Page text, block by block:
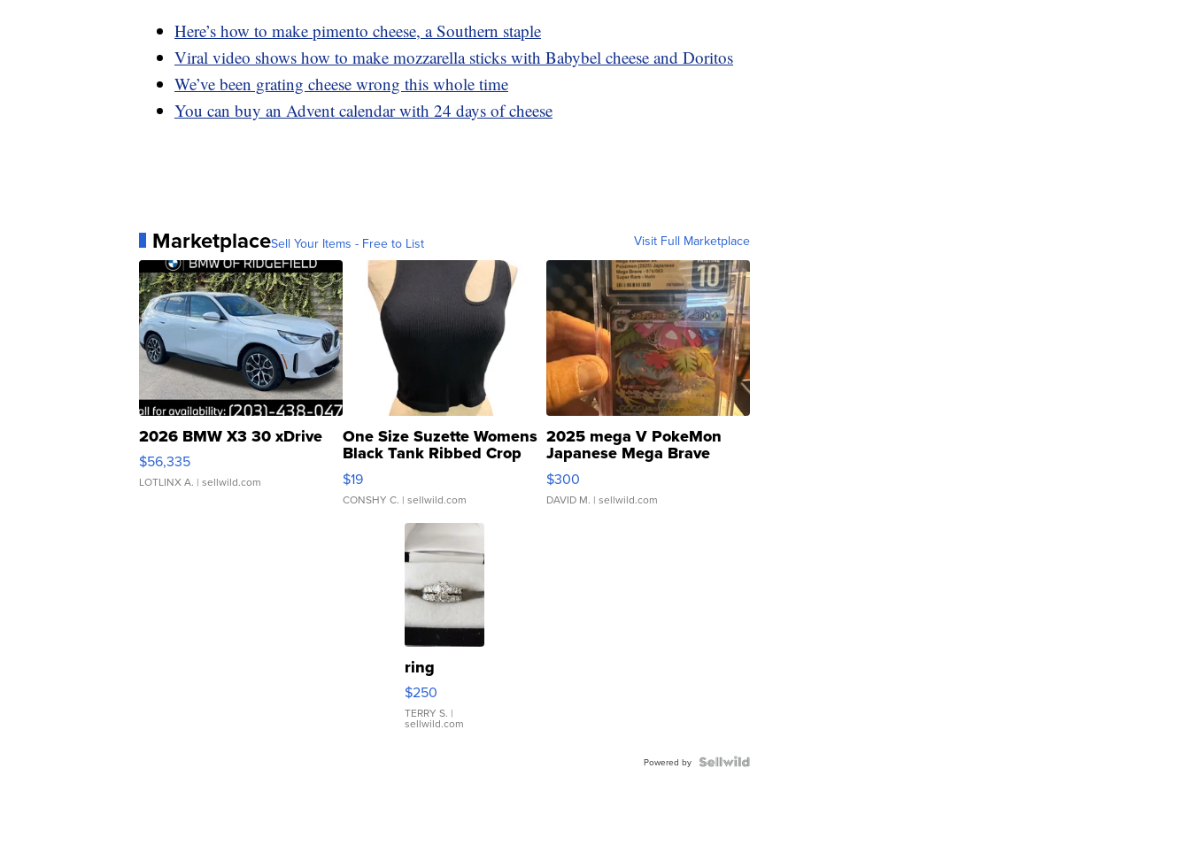
Here’s how to make pimento cheese, a Southern staple
Viral video shows how to make mozzarella sticks with Babybel cheese and Doritos
We’ve been grating cheese wrong this whole time
You can buy an Advent calendar with 24 days of cheese
MarketplaceSell Your Items - Free to List Visit Full Marketplace
2026 BMW X3 30 xDrive
$56,335
LOTLINX A. | sellwild.com
One Size Suzette Womens
Black Tank Ribbed Crop
Asymmetrical ...
$19
CONSHY C. | sellwild.com
2025 mega V PokeMon
Japanese Mega Brave
076/063 Super Rare H...
$300
DAVID M. | sellwild.com
ring
$250
TERRY S. |
sellwild.com
Powered by